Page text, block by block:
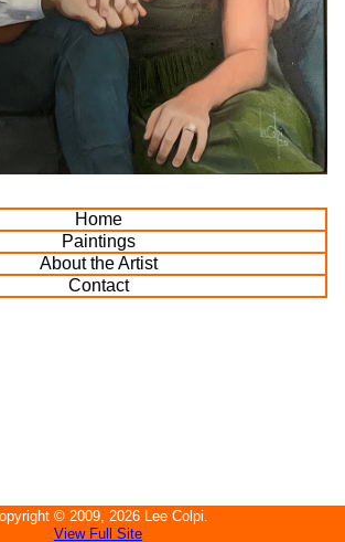
Home
Paintings
About the Artist
Contact
© 2009, 2026 Lee Colpi.
View Full Site